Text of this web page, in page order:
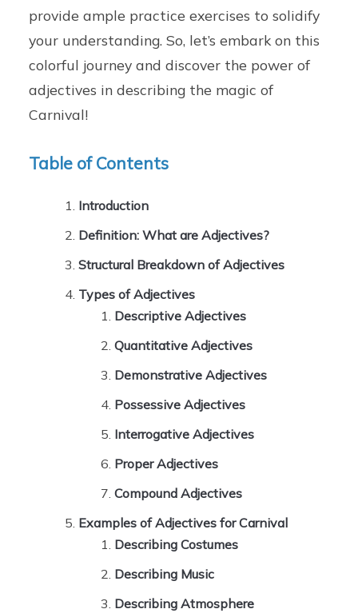
provide ample practice exercises to solidify
your understanding. So, let’s embark on this
colorful journey and discover the power of
adjectives in describing the magic of
Carnival!
Table of Contents
Introduction
Definition: What are Adjectives?
Structural Breakdown of Adjectives
Types of Adjectives
Descriptive Adjectives
Quantitative Adjectives
Demonstrative Adjectives
Possessive Adjectives
Interrogative Adjectives
Proper Adjectives
Compound Adjectives
Examples of Adjectives for Carnival
Describing Costumes
Describing Music
Describing Atmosphere